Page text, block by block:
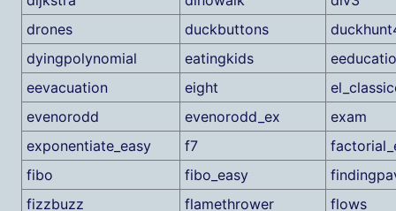
drones
duckbuttons
dyingpolynomial
eatingkids
eevacuation
eight
evenorodd
evenorodd_ex
exam
exponentiate_easy
f7
fibo
fibo_easy
fizzbuzz
flamethrower
flows